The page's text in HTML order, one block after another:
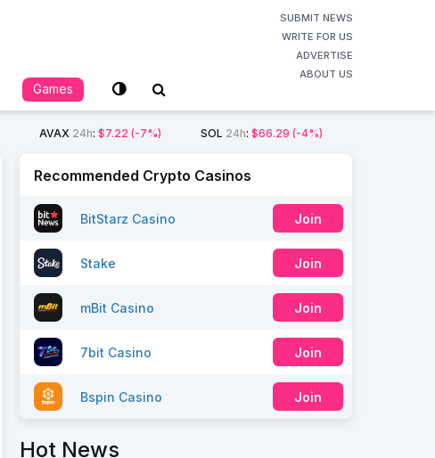
SUBMIT NEWS
WRITE FOR US
ADVERTISE
ABOUT US
Games
AVAX 24h: $7.22 (-7%) SOL 24h: $66.29 (-4%)
Recommended Crypto Casinos
BitStarz Casino Join
Stake Join
mBit Casino Join
7bit Casino Join
Bspin Casino Join
Hot News